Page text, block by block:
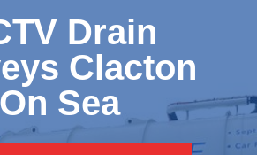
Drain
Clacton
On Sea